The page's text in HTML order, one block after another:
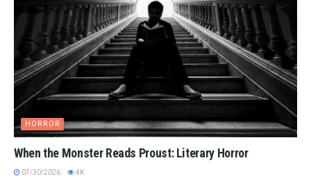
HORROR
When the Monster Reads Proust: Literary Horror
07/30/2026 4K